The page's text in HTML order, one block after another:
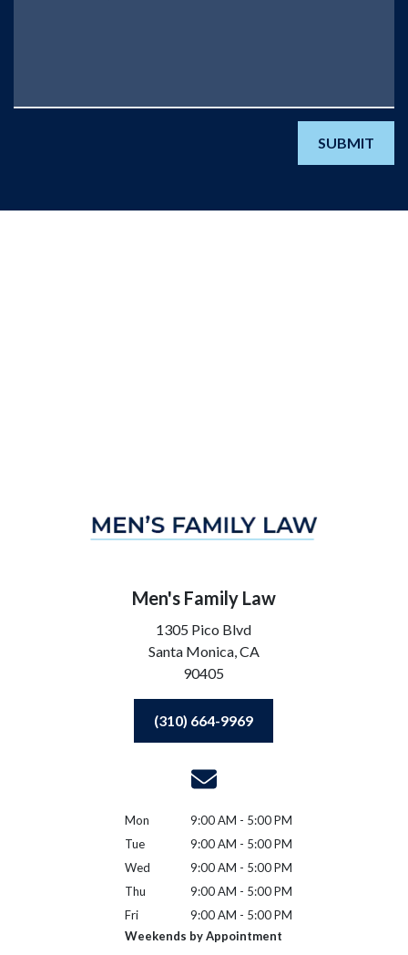
SUBMIT
Men's Family Law
1305 Pico Blvd
Santa Monica,CA
90405
(310) 664-9969
Mon
9:00 AM - 5:00 PM
Tue
9:00 AM - 5:00 PM
Wed
9:00 AM - 5:00 PM
Thu
9:00 AM - 5:00 PM
Fri
9:00 AM - 5:00 PM
Weekends by Appointment